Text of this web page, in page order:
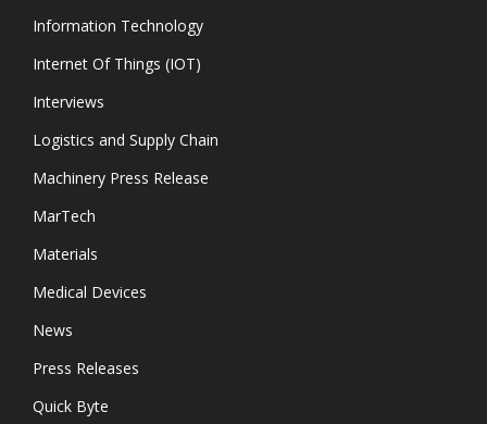
Information Technology
Internet Of Things (IOT)
Interviews
Logistics and Supply Chain
Machinery Press Release
MarTech
Materials
Medical Devices
News
Press Releases
Quick Byte